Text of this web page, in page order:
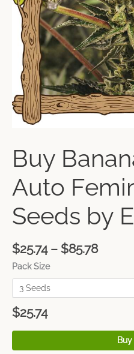
Buy
Auto
Seeds by
$25.74 – $85.78
Pack Size
$25.74